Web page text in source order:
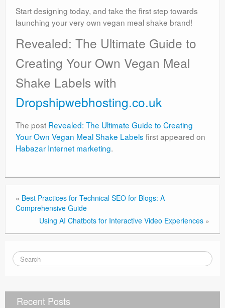
Start designing today, and take the first step towards
launching your very own vegan meal shake brand!
Revealed: The Ultimate Guide to
Creating Your Own Vegan Meal
Shake Labels with
Dropshipwebhosting.co.uk
The post Revealed: The Ultimate Guide to Creating
Your Own Vegan Meal Shake Labels first appeared on
Habazar Internet marketing.
« Best Practices for Technical SEO for Blogs: A
Comprehensive Guide
Using AI Chatbots for Interactive Video Experiences »
Recent Posts